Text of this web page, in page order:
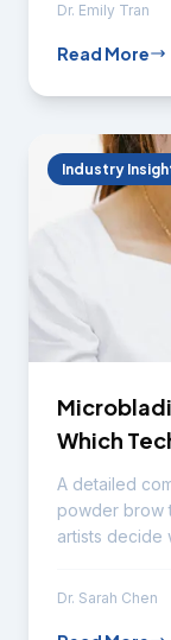
Dr. Emily Tran
Read More
Industry
Which
A detailed
powder brow
artists decide
Dr. Sarah Chen